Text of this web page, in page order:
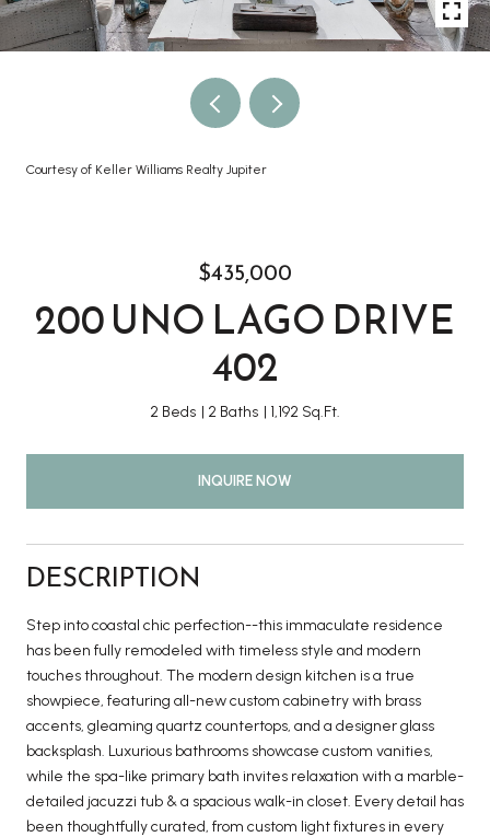
Courtesy of Keller Williams Realty Jupiter
$435,000
200 UNO LAGO DRIVE
402
2 Beds 2 Baths 1,192 Sq.Ft.
INQUIRE NOW
DESCRIPTION
Step into coastal chic perfection--this immaculate residence
has been fully remodeled with timeless style and modern
touches throughout. The modern design kitchen is a true
showpiece, featuring all-new custom cabinetry with brass
accents, gleaming quartz countertops, and a designer glass
backsplash. Luxurious bathrooms showcase custom vanities,
while the spa-like primary bath invites relaxation with a marble-
detailed jacuzzi tub & a spacious walk-in closet. Every detail has
been thoughtfully curated, from custom light fixtures in every